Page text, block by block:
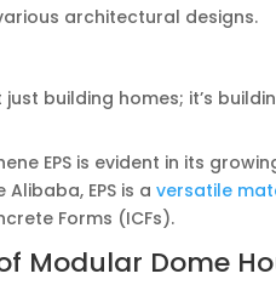
architectural designs.
just building homes; it’s
EPS is evident in its
EPS is aversatile
Forms (ICFs).
Modular Dome